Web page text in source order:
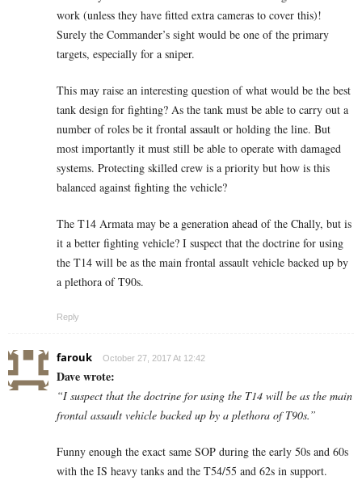
work (unless they have fitted extra cameras to cover this)!
Surely the Commander’s sight would be one of the primary
targets, especially for a sniper.
This may raise an interesting question of what would be the best
tank design for fighting? As the tank must be able to carry out a
number of roles be it frontal assault or holding the line. But
most importantly it must still be able to operate with damaged
systems. Protecting skilled crew is a priority but how is this
balanced against fighting the vehicle?
The T14 Armata may be a generation ahead of the Chally, but is
it a better fighting vehicle? I suspect that the doctrine for using
the T14 will be as the main frontal assault vehicle backed up by
a plethora of T90s.
Reply
farouk October 27, 2017 At 12:42
Dave wrote:
“I suspect that the doctrine for using the T14 will be as the main
frontal assault vehicle backed up by a plethora of T90s.”
Funny enough the exact same SOP during the early 50s and 60s
with the IS heavy tanks and the T54/55 and 62s in support.